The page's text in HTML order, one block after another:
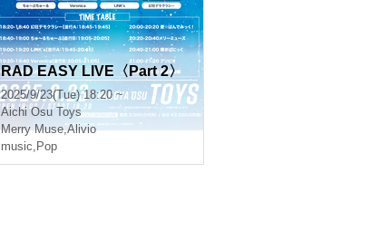
RAD EASY LIVE〈Part 2〉
2025/9/23(Tue) 18:20 ~
Aichi Osu Toys
Merry Muse,Alivio
music, Pop